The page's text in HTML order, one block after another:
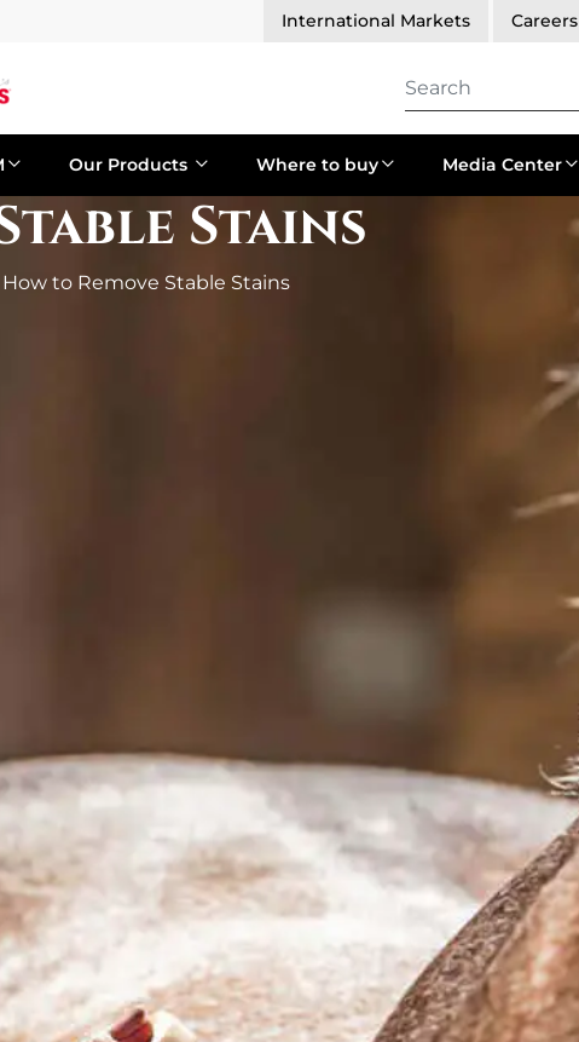
International Markets Careers
Our Products Where to buy Media Center
Stains
How to Remove Stable Stains